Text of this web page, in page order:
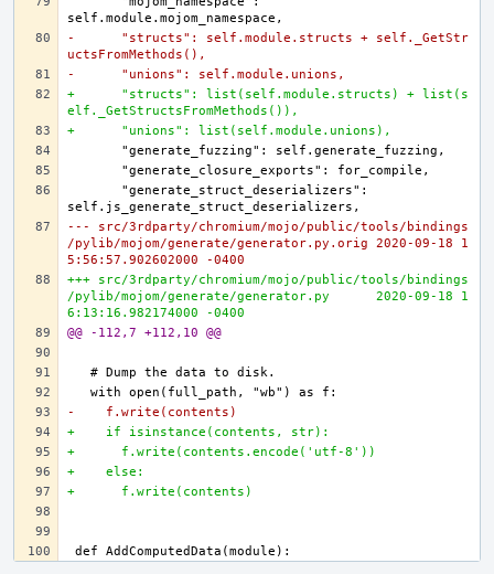
-      "structs": self.module.structs + self._GetStr
uctsFromMethods(),
-      "unions": self.module.unions,
+      "structs": list(self.module.structs) + list(s
elf._GetStructsFromMethods()),
+      "unions": list(self.module.unions),
      "generate_struct_deserializers":
--- src/3rdparty/chromium/mojo/public/tools/bindings
/pylib/mojom/generate/generator.py.orig	2020-09-18 1
5:56:57.902602000 -0400
+++ src/3rdparty/chromium/mojo/public/tools/bindings
/pylib/mojom/generate/generator.py	2020-09-18 1
6:13:16.982174000 -0400
@@ -112,7 +112,10 @@
-    f.write(contents)
+    if isinstance(contents, str):
+      f.write(contents.encode('utf-8'))
+    else:
+      f.write(contents)